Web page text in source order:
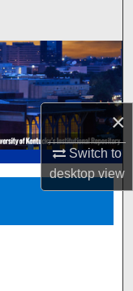
×
Switch to
desktopview